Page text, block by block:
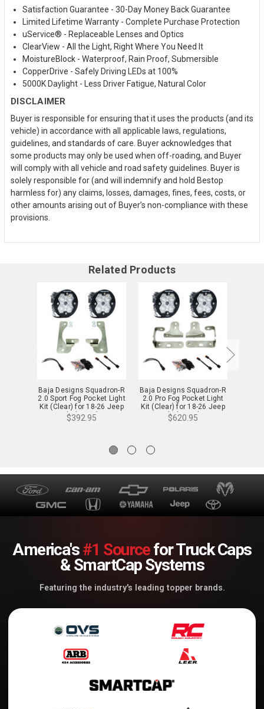
Satisfaction Guarantee - 30-Day Money Back Guarantee
Limited Lifetime Warranty - Complete Purchase Protection
uService® - Replaceable Lenses and Optics
ClearView - All the Light, Right Where You Need It
MoistureBlock - Waterproof, Rain Proof, Submersible
CopperDrive - Safely Driving LEDs at 100%
5000K Daylight - Less Driver Fatigue, Natural Color
DISCLAIMER
Buyer is responsible for ensuring that it uses the products (and its
vehicle) in accordance with all applicable laws, regulations,
guidelines, and standards of care. Buyer acknowledges that
some products may only be used when off-roading, and Buyer
will comply with all vehicle and road safety guidelines. Buyer is
solely responsible for (and will indemnify and hold Bestop
harmless for) any claims, losses, damages, fines, fees, costs, or
other amounts arising out of Buyer’s non-compliance with these
provisions.
Related Products
Baja Designs Squadron-R
2.0 Sport Fog Pocket Light
Kit (Clear) for 18-26 Jeep
JL & Gladiator (w/ OE
Sport Bumper) - 44-0047
$392.95
Baja Designs Squadron-R
2.0 Pro Fog Pocket Light
Kit (Clear) for 18-26 Jeep
JL & Gladiator (w/ OE
Sport Bumper) - 44-0046
$620.95
America's#1 Sourcefor Truck Caps
& SmartCap Systems
Featuring the industry's leading topper brands.